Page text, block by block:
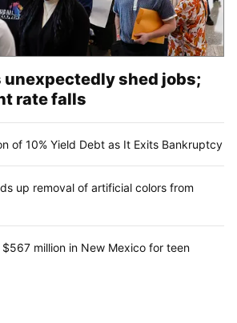
unexpectedly shed jobs;
rate falls
of 10% Yield Debt as It Exits Bankruptcy
up removal of artificial colors from
million in New Mexico for teen